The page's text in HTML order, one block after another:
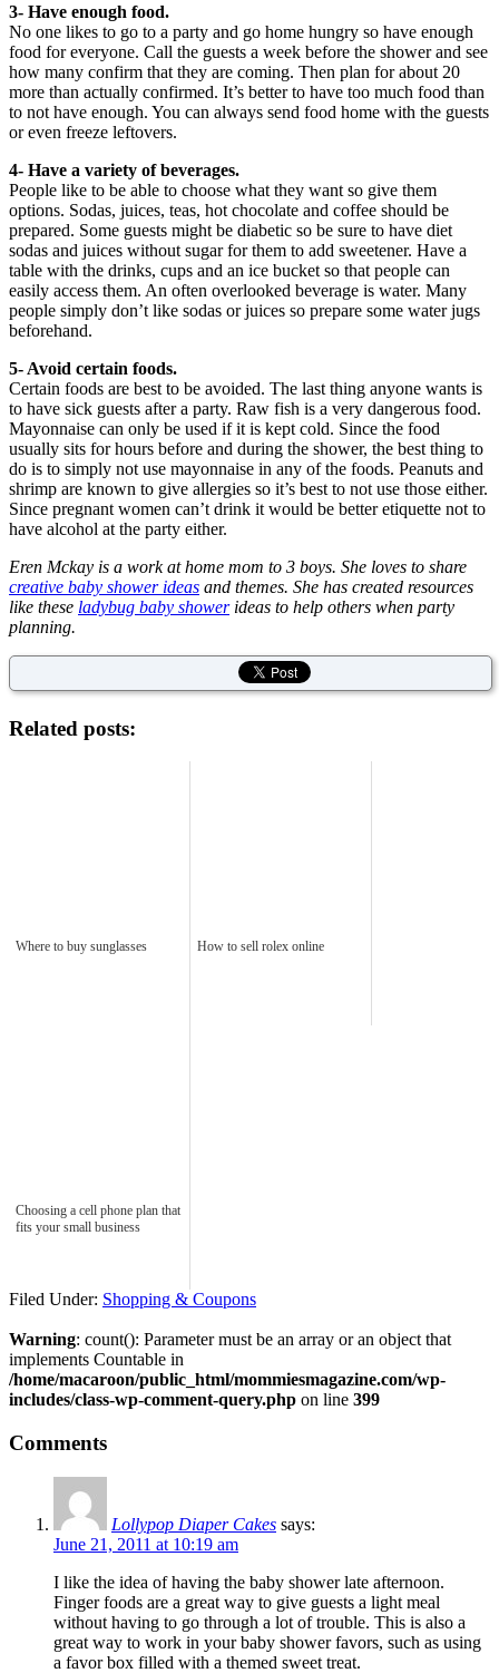
3- Have enough food.
No one likes to go to a party and go home hungry so have enough
food for everyone. Call the guests a week before the shower and see
how many confirm that they are coming. Then plan for about 20
more than actually confirmed. It’s better to have too much food than
to not have enough. You can always send food home with the guests
or even freeze leftovers.
4- Have a variety of beverages.
People like to be able to choose what they want so give them
options. Sodas, juices, teas, hot chocolate and coffee should be
prepared. Some guests might be diabetic so be sure to have diet
sodas and juices without sugar for them to add sweetener. Have a
table with the drinks, cups and an ice bucket so that people can
easily access them. An often overlooked beverage is water. Many
people simply don’t like sodas or juices so prepare some water jugs
beforehand.
5- Avoid certain foods.
Certain foods are best to be avoided. The last thing anyone wants is
to have sick guests after a party. Raw fish is a very dangerous food.
Mayonnaise can only be used if it is kept cold. Since the food
usually sits for hours before and during the shower, the best thing to
do is to simply not use mayonnaise in any of the foods. Peanuts and
shrimp are known to give allergies so it’s best to not use those either.
Since pregnant women can’t drink it would be better etiquette not to
have alcohol at the party either.
Eren Mckay is a work at home mom to 3 boys. She loves to share
creative baby shower ideas and themes. She has created resources
like these ladybug baby showerideas to help others when party
planning.
Related posts:
Where to buy sunglasses How to sell rolex online
Choosing a cell phone plan that
fits your small business
Filed Under: Shopping & Coupons
Warning: count(): Parameter must be an array or an object that
implements Countable in
/home/macaroon/public_html/mommiesmagazine.com/wp-
includes/class-wp-comment-query.php on line 399
Comments
Lollypop Diaper Cakes says:
June 21, 2011 at 10:19 am
I like the idea of having the baby shower late afternoon.
Finger foods are a great way to give guests a light meal
without having to go through a lot of trouble. This is also a
great way to work in your baby shower favors, such as using
a favor box filled with a themed sweet treat.